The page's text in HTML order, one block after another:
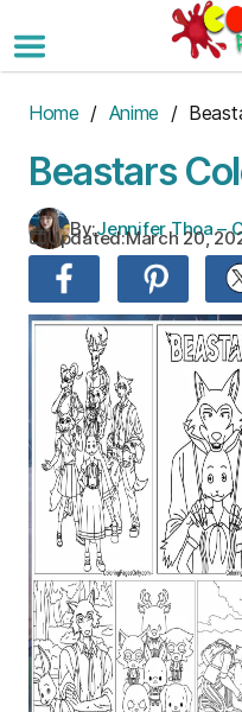
to
the
Home / Anime /
Beastars
By:Jennifer Thoa –
Updated:March 20,